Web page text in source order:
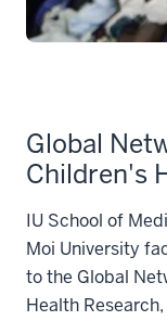
Global
Children's
IU School of
Moi University
to the Global
Health